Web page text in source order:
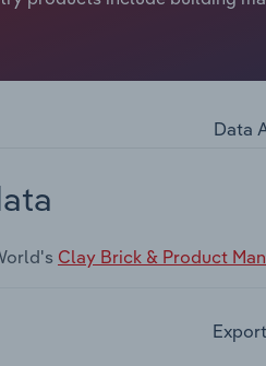
Data
Clay Brick & Product
Export